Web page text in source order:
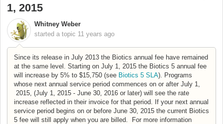
1, 2015
Whitney Weber
started a topic 11 years ago
Since its release in July 2013 the Biotics annual fee have remained
at the same level. Starting on July 1, 2015 the Biotics 5 annual fee
will increase by 5% to $15,750 (see Biotics 5 SLA).
Programs
whose next annual service period commences on or after July 1,
2015, (July 1, 2015 - June 30, 2016 or later) will see the rate
increase reflected in their invoice for that period.
If your next annual
service period begins on or before June 30, 2015 the current Biotics
5 fee will still apply when you are billed. For more information